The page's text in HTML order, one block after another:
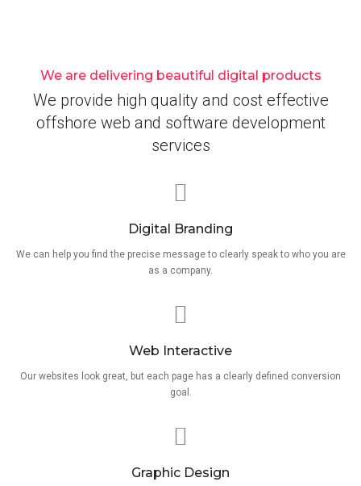
We are delivering beautiful digital products
We provide high quality and cost effective
offshore web and software development
services
Digital Branding
We can help you find the precise message to clearly speak to who you are
as a company.
Web Interactive
Our websites look great, but each page has a clearly defined conversion
goal.
Graphic Design